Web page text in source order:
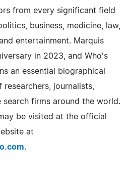
from every significant field
business, medicine, law,
entertainment. Marquis
in 2023, and Who's
an essential biographical
journalists,
search firms around the world.
be visited at the official
at
.